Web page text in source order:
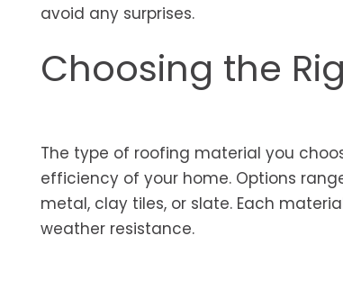
avoid any surprises.
Choosing the
The type of roofing material you
efficiency of your home. Options
metal, clay tiles, or slate. Each
weather resistance.